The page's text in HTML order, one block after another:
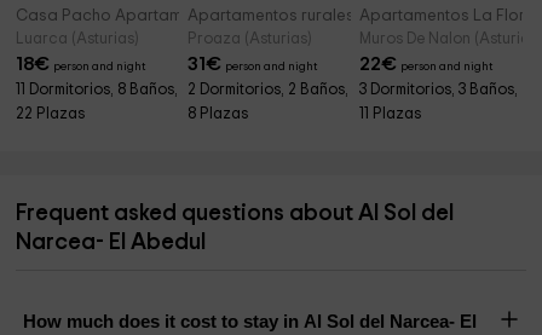
Casa Pacho Apartamentos Rurales
Luarca (Asturias)
18€ person and night
11 Dormitorios, 8 Baños,
22 Plazas
Apartamentos rurales L´Arboleu
Proaza (Asturias)
31€ person and night
2 Dormitorios, 2 Baños,
8 Plazas
Apartamentos La Flor
Muros De Nalon (Asturias)
22€ person and night
3 Dormitorios, 3 Baños,
11 Plazas
Frequent asked questions about Al Sol del
Narcea- El Abedul
How much does it cost to stay in Al Sol del Narcea- El